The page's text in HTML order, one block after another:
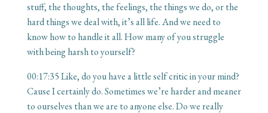
stuff, the thoughts, the feelings, the things we do, or the
hard things we deal with, it’s all life. And we need to
know how to handle it all. How many of you struggle
with being harsh to yourself?
00:17:35Like, do you have a little self critic in your mind?
Cause I certainly do. Sometimes we’re harder and meaner
to ourselves than we are to anyone else. Do we really